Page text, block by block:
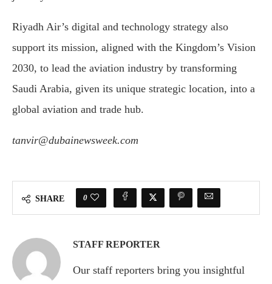
Riyadh Air’s digital and technology strategy also
support its mission, aligned with the Kingdom’s Vision
2030, to lead the aviation industry by transforming
Saudi Arabia, given its unique strategic location, into a
global aviation and trade hub.
tanvir@dubainewsweek.com
SHARE 0
STAFF REPORTER
Our staff reporters bring you insightful